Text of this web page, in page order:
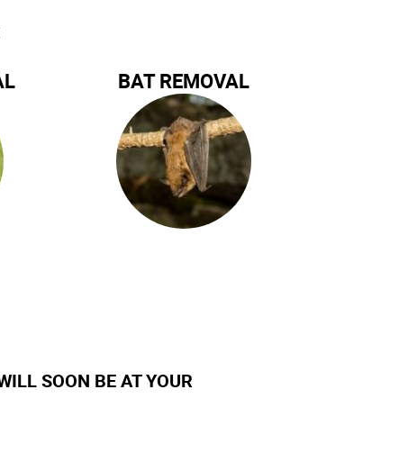
BAT REMOVAL
SOON BE AT YOUR